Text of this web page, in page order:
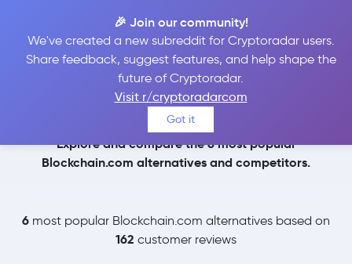
🎉 Join our community!
We've created a new subreddit for Cryptoradar users.
Share feedback, suggest features, and help shape the
future of Cryptoradar.
Visit r/cryptoradarcom
Got it
Blockchain.com
Alternatives
Explore and compare the 6 most popular
Blockchain.com alternatives and competitors.
6 most popular Blockchain.com alternatives based on
162 customer reviews